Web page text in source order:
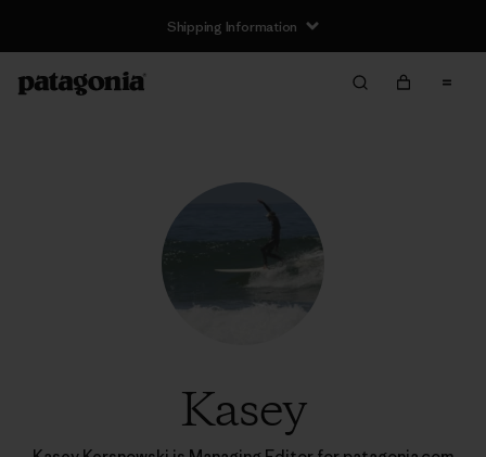
Shipping Information
Kasey